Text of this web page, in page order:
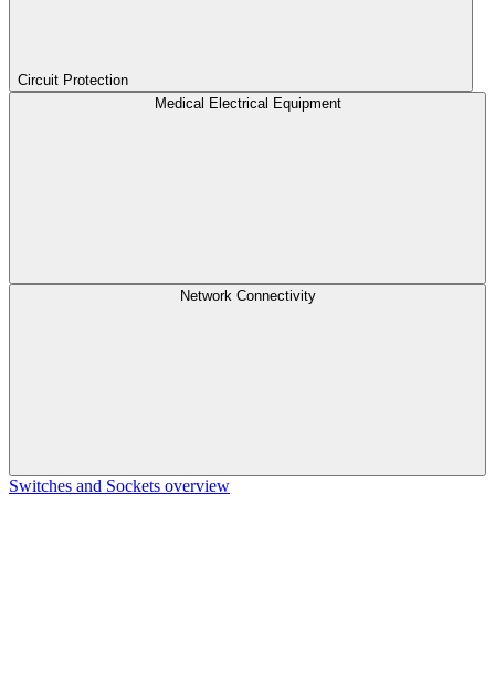
Circuit Protection
Medical Electrical Equipment
Network Connectivity
Switches and Sockets overview